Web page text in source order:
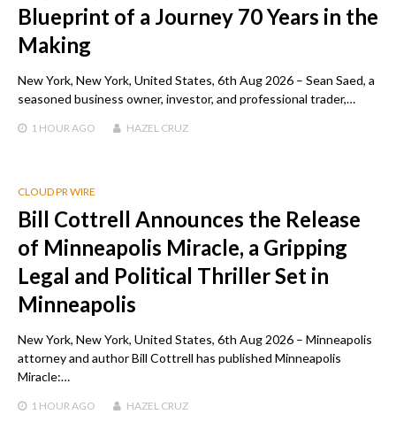
Blueprint of a Journey 70 Years in the
Making
New York, New York, United States, 6th Aug 2026 – Sean Saed, a
seasoned business owner, investor, and professional trader,…
1 HOUR AGO HAZEL CRUZ
CLOUD PR WIRE
Bill Cottrell Announces the Release
of Minneapolis Miracle, a Gripping
Legal and Political Thriller Set in
Minneapolis
New York, New York, United States, 6th Aug 2026 – Minneapolis
attorney and author Bill Cottrell has published Minneapolis
Miracle:…
1 HOUR AGO HAZEL CRUZ